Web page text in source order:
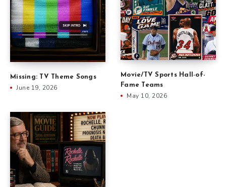
Missing: TV Theme Songs
June 19, 2026
Movie/TV Sports Hall-of-
Fame Teams
May 10, 2026